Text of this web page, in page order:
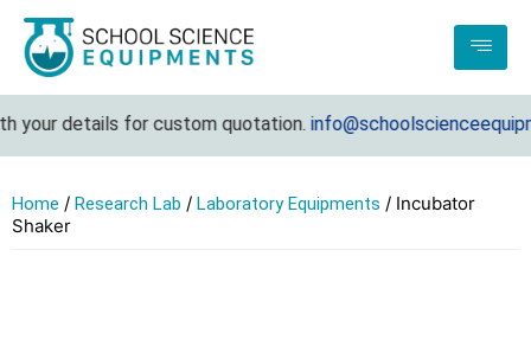
details for custom quotation.
Home / Research Lab / Laboratory Equipments / Incubator
Shaker